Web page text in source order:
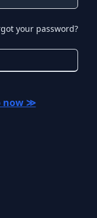
your password?
now ≫